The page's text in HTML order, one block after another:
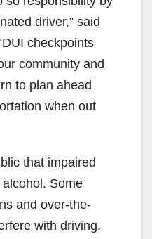
driver,” said
checkpoints
community and
to plan ahead
when out
that impaired
Some
and over-the-
with driving.